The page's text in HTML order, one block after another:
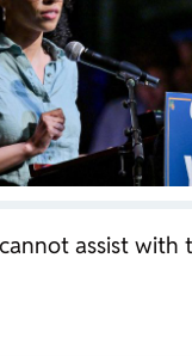
assist with